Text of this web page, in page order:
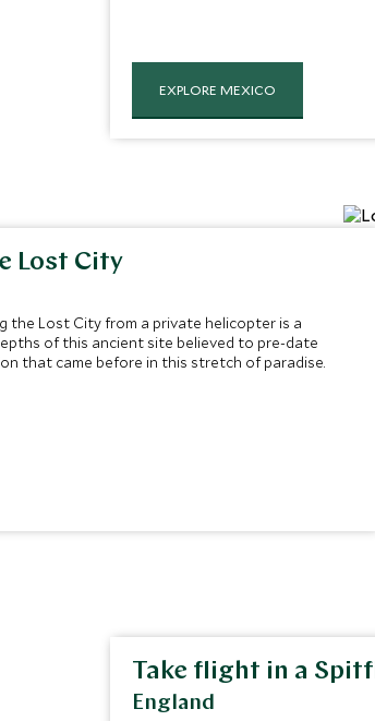
EXPLORE MEXICO
Lost City
the Lost City from a private helicopter is a
of this ancient site believed to pre-date
that came before in this stretch of paradise.
Take flight in a
England